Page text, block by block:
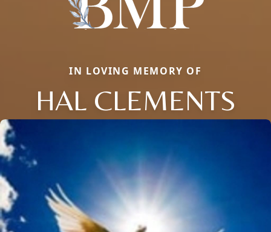
IN LOVING MEMORY OF
HAL CLEMENTS